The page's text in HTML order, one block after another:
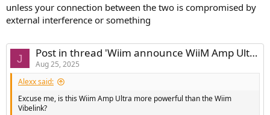
unless your connection between the two is compromised by
external interference or something
J Post in thread 'Wiim announce WiiM Amp Ultra'
Aug 25, 2025
Alexx said:
Excuse me, is this Wiim Amp Ultra more powerful than the Wiim
Vibelink?